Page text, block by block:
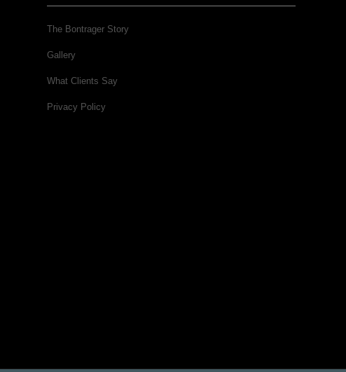
The Bontrager Story
Gallery
What Clients Say
Privacy Policy